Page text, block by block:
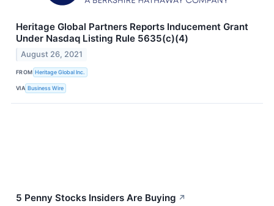
Heritage Global Partners Reports Inducement Grant
Under Nasdaq Listing Rule 5635(c)(4)
August 26, 2021
FROM Heritage Global Inc.
VIA Business Wire
5 Penny Stocks Insiders Are Buying ↗